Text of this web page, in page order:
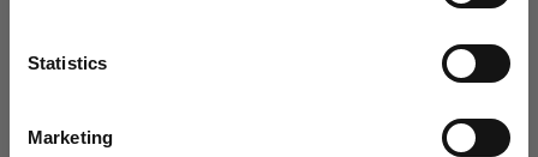
Statistics
Marketing
Salary Report 2026
hiring pressures and plan for the future of